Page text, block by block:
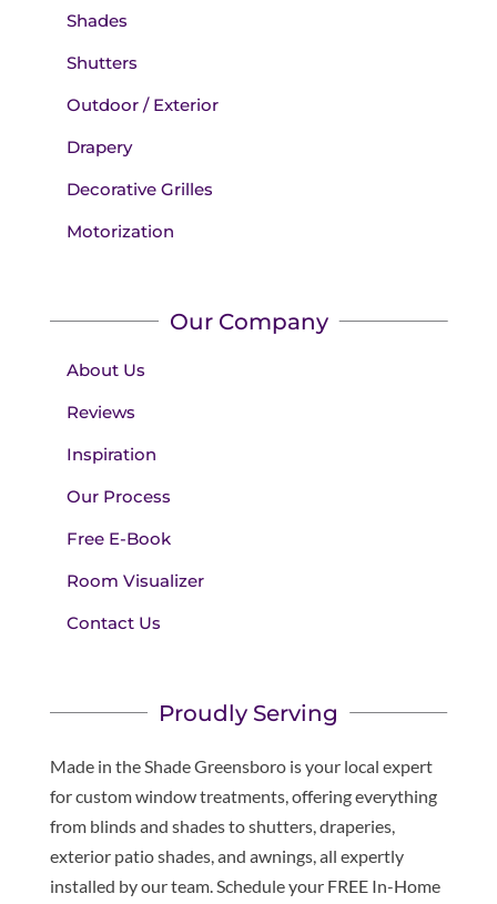
Shades
Shutters
Outdoor / Exterior
Drapery
Decorative Grilles
Motorization
Our Company
About Us
Reviews
Inspiration
Our Process
Free E-Book
Room Visualizer
Contact Us
Proudly Serving
Made in the Shade Greensboro is your local expert
for custom window treatments, offering everything
from blinds and shades to shutters, draperies,
exterior patio shades, and awnings, all expertly
installed by our team. Schedule your FREE In-Home